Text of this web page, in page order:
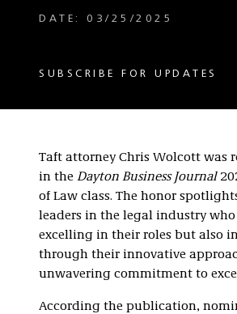
DATE: 03/25/2025
SUBSCRIBE FOR UPDATES
Taft attorney Chris Wolcott was
in the Dayton Business Journal
of Law class. The honor
leaders in the legal industry
excelling in their roles but also
through their innovative
unwavering commitment to
According the publication,